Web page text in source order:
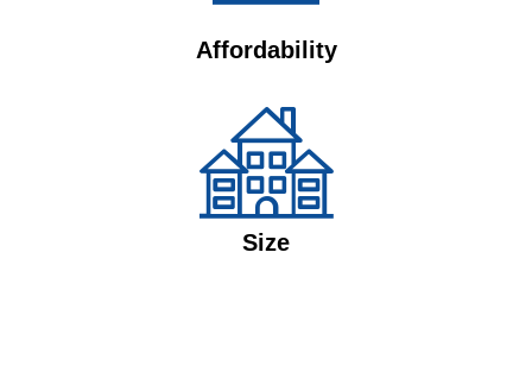
Affordability
Size